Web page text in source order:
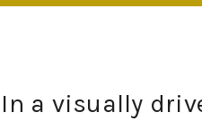
In a visually